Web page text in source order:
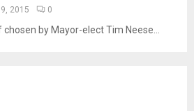
2015 0
by Mayor-elect Tim Neese...